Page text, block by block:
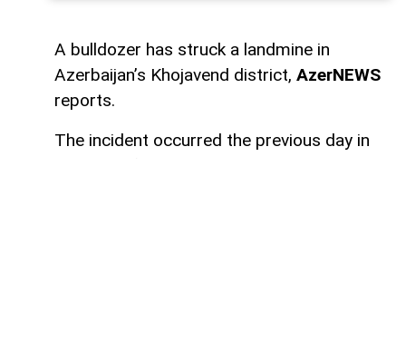
A bulldozer has struck a landmine in
Azerbaijan’s Khojavend district, AzerNEWS
reports.
The incident occurred the previous day in